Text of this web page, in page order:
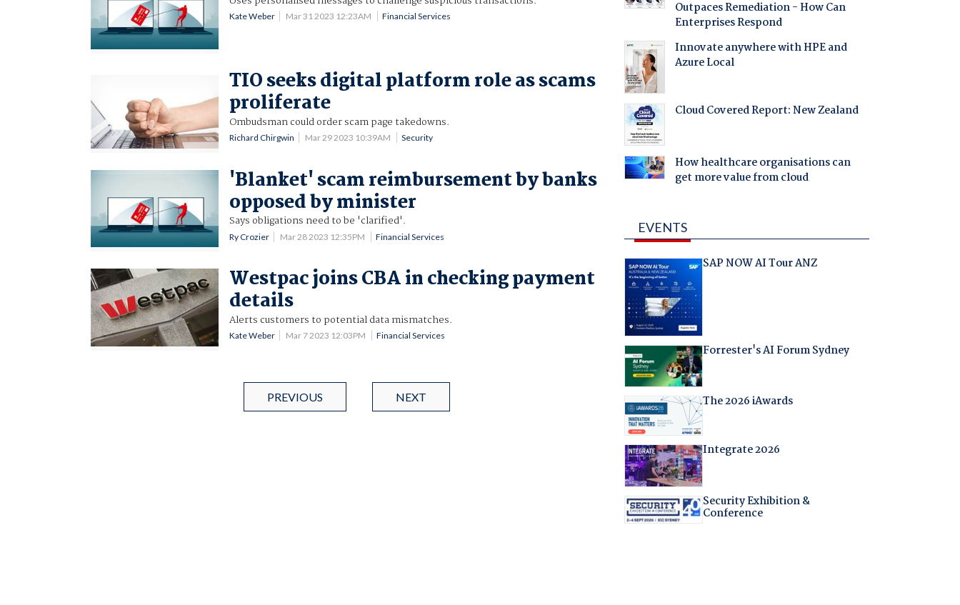
Kate Weber Mar 31 2023 12:23AM Financial Services
TIO seeks digital platform role as scams
proliferate
Ombudsman could order scam page takedowns.
Richard Chirgwin Mar 29 2023 10:39AM Security
'Blanket' scam reimbursement by banks
opposed by minister
Says obligations need to be 'clarified'.
Ry Crozier Mar 28 2023 12:35PM Financial Services
Westpac joins CBA in checking payment
details
Alerts customers to potential data mismatches.
Kate Weber Mar 7 2023 12:03PM Financial Services
PREVIOUS NEXT
Outpaces Remediation - How Can
Enterprises Respond
Innovate anywhere with HPE and
Azure Local
Cloud Covered Report: New Zealand
How healthcare organisations can
get more value from cloud
EVENTS
SAP NOW AI Tour ANZ
Forrester's AI Forum Sydney
The 2026 iAwards
Integrate 2026
Security Exhibition &
Conference